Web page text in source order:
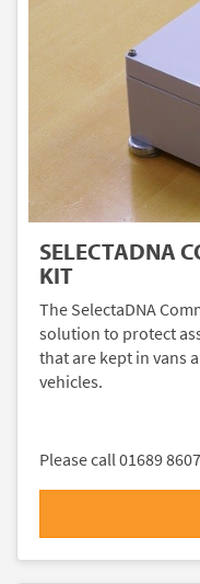
SELECTADNA
KIT
The SelectaDNA
solution to protect
that are kept in vans
vehicles.
Please call 01689